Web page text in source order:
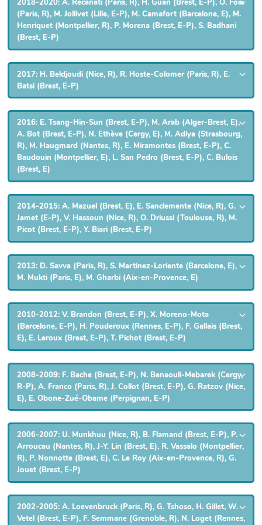
2018-2020: A. Recanati (Paris, R), H. Guan (Brest, E-P), O. Foix
(Paris, R), M. Jollivet (Lille, E-P), M. Camafort (Barcelone, E), M.
Henriquet (Montpellier, R), P. Morena (Brest, E-P), S. Badhani
(Brest, E-P)
2017: H. Beldjoudi (Nice, R), R. Hoste-Colomer (Paris, R), E.
Batsi (Brest, E-P)
2016: E. Tsang-Hin-Sun (Brest, E-P), M. Arab (Alger-Brest, E),
A. Bot (Brest, E-P), N. Ethève (Cergy, E), M. Adiya (Strasbourg,
R), M. Haugmard (Nantes, R), E. Miramontes (Brest, E-P), C.
Baudouin (Montpellier, E), L. San Pedro (Brest, E-P), C. Bulois
(Brest, E)
2014-2015: A. Mazuel (Brest, E), E. Sanclemente (Nice, R), G.
Jamet (E-P), V. Hassoun (Nice, R), O. Driussi (Toulouse, R), M.
Picot (Brest, E-P), Y. Biari (Brest, E-P)
2013: D. Savva (Paris, R), S. Martinez-Loriente (Barcelone, E),
M. Mukti (Paris, E), M. Gharbi (Aix-en-Provence, E)
2010-2012: V. Brandon (Brest, E-P), X. Moreno-Mota
(Barcelone, E-P), H. Pouderoux (Rennes, E-P), F. Gallais (Brest,
E), E. Leroux (Brest, E-P), T. Pichot (Brest, E-P)
2008-2009: F. Bache (Brest, E-P), N. Benaouli-Mebarek (Cergy,
R-P), A. Franco (Paris, R), J. Collot (Brest, E-P), G. Ratzov (Nice,
E), E. Obone-Zué-Obame (Perpignan, E-P)
2006-2007: U. Munkhuu (Nice, R), B. Flamand (Brest, E-P), P.
Arroucau (Nantes, R), J-Y. Lin (Brest, E), R. Vassalo (Montpellier,
R), P. Nonnotte (Brest, E), C. Le Roy (Aix-en-Provence, R), G.
Jouet (Brest, E-P)
2002-2005: A. Loevenbruck (Paris, R), G. Tshoso, H. Gillet, W.
Vetel (Brest, E-P), F. Semmane (Grenoble, R), N. Loget (Rennes,